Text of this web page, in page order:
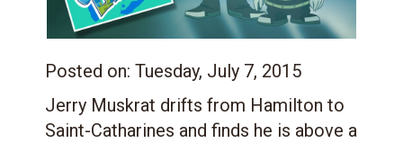
Posted on: Tuesday, July 7, 2015
Jerry Muskrat drifts from Hamilton to
Saint-Catharines and finds he is above a